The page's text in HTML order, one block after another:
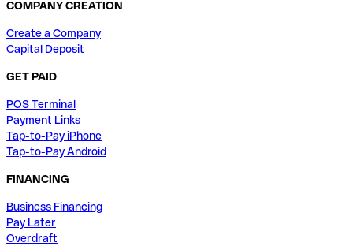
COMPANY CREATION
Create a Company
Capital Deposit
GET PAID
POS Terminal
Payment Links
Tap-to-Pay iPhone
Tap-to-Pay Android
FINANCING
Business Financing
Pay Later
Overdraft